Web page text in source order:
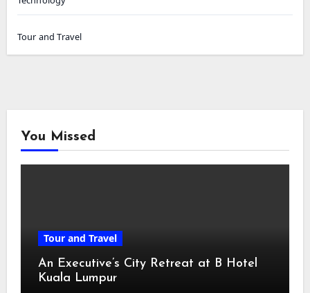
Tour and Travel
You Missed
Tour and Travel
An Executive’s City Retreat at B Hotel
Kuala Lumpur